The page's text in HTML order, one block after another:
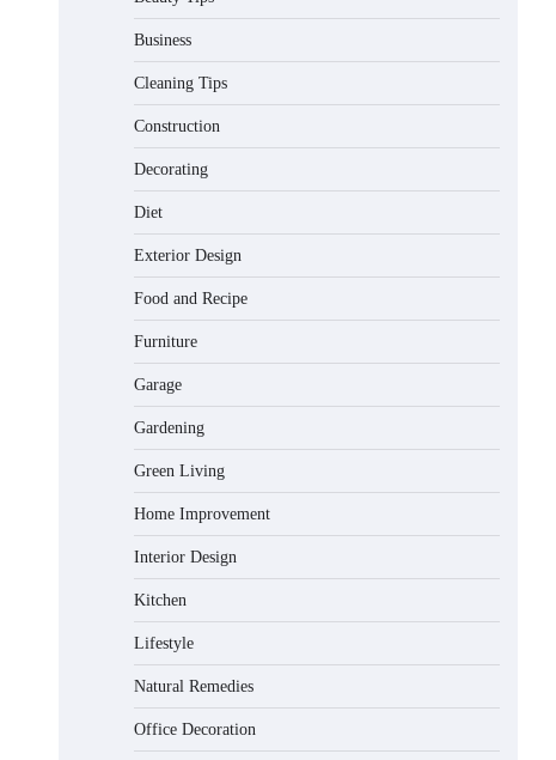
Business
Cleaning Tips
Construction
Decorating
Diet
Exterior Design
Food and Recipe
Furniture
Garage
Gardening
Green Living
Home Improvement
Interior Design
Kitchen
Lifestyle
Natural Remedies
Office Decoration
Best Affordable Pasta Makers That
How a Contour Pillow Can Improve
Your Sleep Posture and Neck
Support
Gabriel Forster
Why Homeowners in Miami, FL
Unlock Methods
Best Indoor Potting Blend Tips for
Plant Lovers in Austin, TX